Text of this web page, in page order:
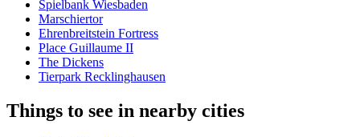
Spielbank Wiesbaden
Marschiertor
Ehrenbreitstein Fortress
Place Guillaume II
The Dickens
Tierpark Recklinghausen
Things to see in nearby cities